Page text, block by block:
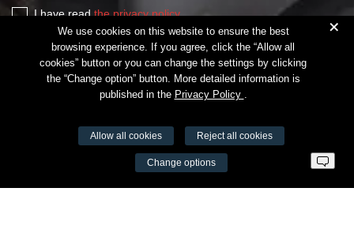
I have readthe privacy policy
VŠĮ Fitneso mokymo centras AEROMIX
Entreprise code 300034190
+
We use cookies on this website to ensure the best
browsing experience. If you agree, click the “Allow all
cookies” button or you can change the settings by clicking
the “Change option” button. More detailed information is
published in the Privacy Policy .
Allow all cookies Reject all cookies
Change options